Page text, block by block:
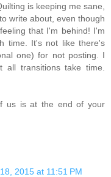
is keeping me sane,
write about, even though
that I'm behind! I'm
time. It's not like there's
one) for not posting. I
all transitions take time.
us is at the end of your
2015 at 11:51 PM